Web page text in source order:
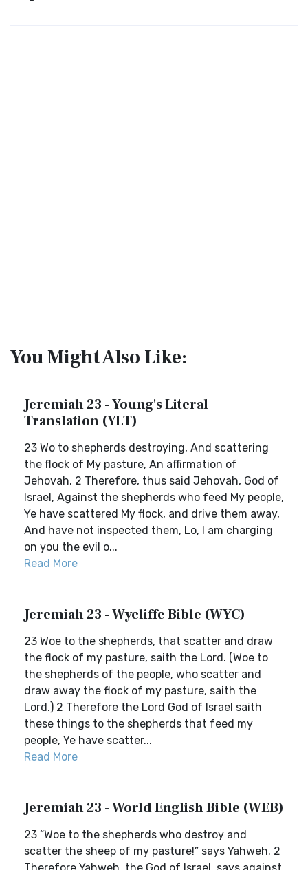
You Might Also Like:
Jeremiah 23 - Young's Literal
Translation (YLT)
23 Wo to shepherds destroying, And scattering
the flock of My pasture, An affirmation of
Jehovah. 2 Therefore, thus said Jehovah, God of
Israel, Against the shepherds who feed My people,
Ye have scattered My flock, and drive them away,
And have not inspected them, Lo, I am charging
on you the evil o...
Read More
Jeremiah 23 - Wycliffe Bible (WYC)
23 Woe to the shepherds, that scatter and draw
the flock of my pasture, saith the Lord. (Woe to
the shepherds of the people, who scatter and
draw away the flock of my pasture, saith the
Lord.) 2 Therefore the Lord God of Israel saith
these things to the shepherds that feed my
people, Ye have scatter...
Read More
Jeremiah 23 - World English Bible (WEB)
23 “Woe to the shepherds who destroy and
scatter the sheep of my pasture!” says Yahweh. 2